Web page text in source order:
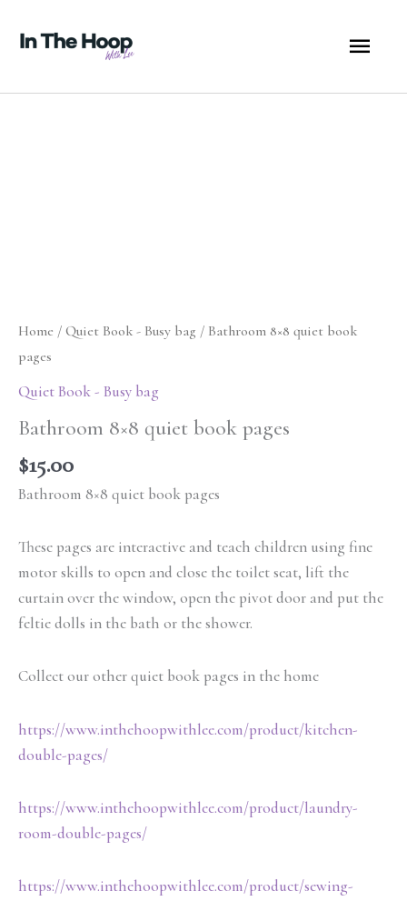
Home / Quiet Book - Busy bag / Bathroom 8×8 quiet book
pages
Quiet Book - Busy bag
Bathroom 8×8 quiet book pages
$15.00
Bathroom 8×8 quiet book pages
These pages are interactive and teach children using fine
motor skills to open and close the toilet seat, lift the
curtain over the window, open the pivot door and put the
feltie dolls in the bath or the shower.
Collect our other quiet book pages in the home
https://www.inthehoopwithlee.com/product/kitchen-
double-pages/
https://www.inthehoopwithlee.com/product/laundry-
room-double-pages/
https://www.inthehoopwithlee.com/product/sewing-